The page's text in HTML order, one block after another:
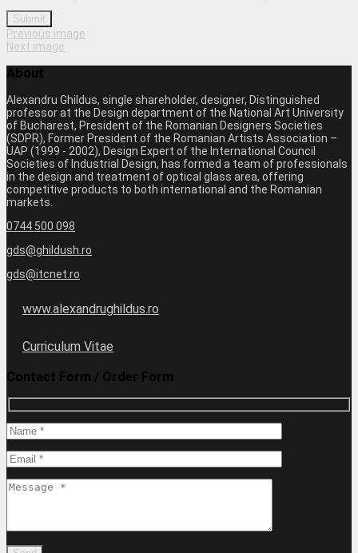
Submit
Previous image
Next image
About
Alexandru Ghildus, single shareholder, designer, Distinguished
professor at the Design department of the National Art University
of Bucharest, President of the Romanian Designers Societies
(SDPR), Former President of the Romanian Artists Association –
UAP (1999 - 2002), Design Expert of the International Council
Societies of Industrial Design, has formed a team of professionals
in the design and treatment of optical glass area, offering
competitive products to both international and the Romanian
markets.
0744 500 098
gds@ghildush.ro
gds@itcnet.ro
www.alexandrughildus.ro
Curriculum Vitae
Contact Form / Order Form